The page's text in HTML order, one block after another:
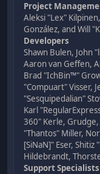
Project
Aleksi "Lex"
González, and Will
Developers
Shawn Bulen, John
Aaron van Geffen,
Brad "IchBin™"
"Compuart" Visser,
"Sesquipedalian"
Karl
360" Kerle, Grudge,
"Thantos" Miller,
[SiNaN]" Eser,
Hildebrandt,
Support Specialists